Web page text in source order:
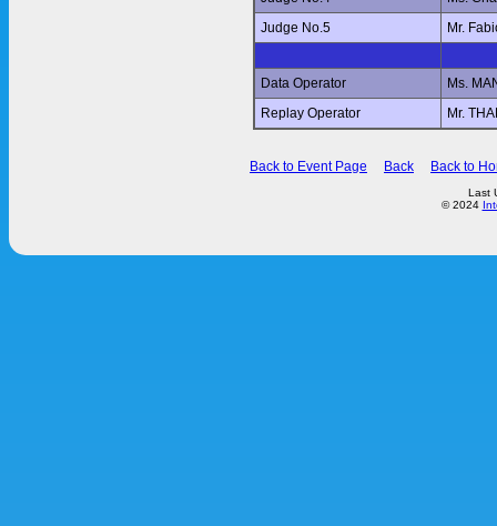
Judge No.5
Mr.
Data Operator
Ms.
Replay Operator
Mr.
Back to Event Page Back Back to
Last
© 2024